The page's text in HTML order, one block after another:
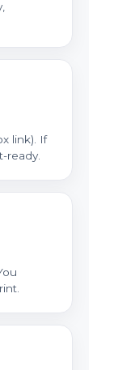
link). If
ready.